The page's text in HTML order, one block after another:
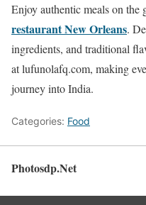
Enjoy authentic meals on the
restaurant New Orleans.
ingredients, and traditional
at lufunolafq.com, making
journey into India.
Categories: Food
Photosdp.Net